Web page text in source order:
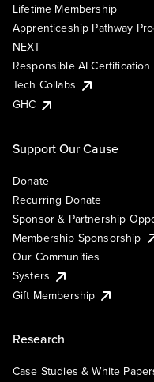
Lifetime Membership
Apprenticeship Pathway
NEXT
Responsible AI Certification
Tech Collabs
GHC
Support Our Cause
Donate
Recurring Donate
Sponsor & Partnership
Membership Sponsorship
Our Communities
Systers
Gift Membership
Research
Case Studies & White